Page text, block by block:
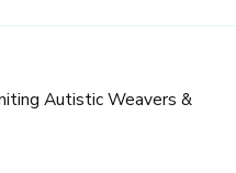
Autistic Weavers &